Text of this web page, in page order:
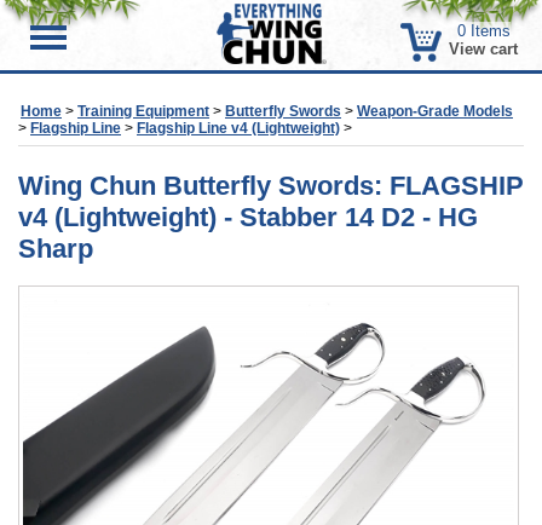
0Items
View cart
Home > Training Equipment > Butterfly Swords > Weapon-Grade Models
> Flagship Line > Flagship Line v4 (Lightweight) >
Wing Chun Butterfly Swords: FLAGSHIP
v4 (Lightweight) - Stabber 14 D2 - HG
Sharp